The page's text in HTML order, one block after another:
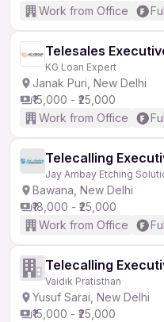
Work from Office
Telesales
KG Loan Expert
Janak Puri, New Delhi
₹15,000 - ₹25,000
Work from Office
Telecalling
Jay Ambay Etching
Bawana, New Delhi
₹18,000 - ₹25,000
Work from Office
Telecalling
Vaidik Pratisthan
Yusuf Sarai, New Delhi
₹15,000 - ₹25,000